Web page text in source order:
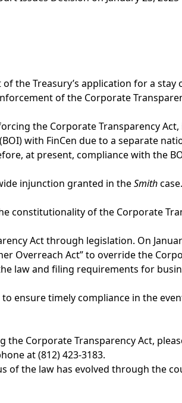
the Treasury’s application for a
of the Corporate
the Corporate Transparency
with FinCen due to a separate
at present, compliance with the
injunction granted in theSmith
constitutionality of the Corporate
Act through legislation. On
Overreach Act” to override the
law and filing requirements for
ensure timely compliance in the
Corporate Transparency Act,
at (812) 423-3183.
the law has evolved through the